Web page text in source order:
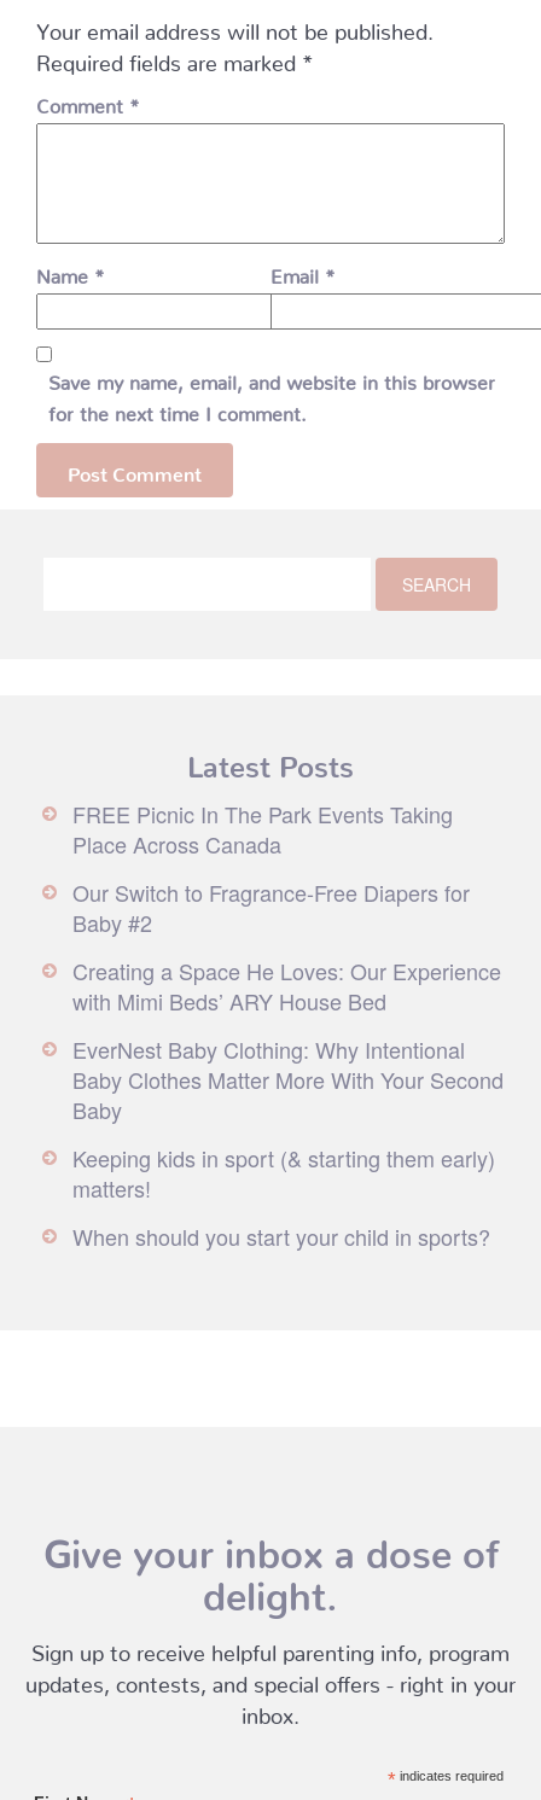
Your email address will not be published.
Required fields are marked *
Comment *
Name * Email *
Save my name, email, and website in this browser
for the next time I comment.
Latest Posts
FREE Picnic In The Park Events Taking
Place Across Canada
Our Switch to Fragrance-Free Diapers for
Baby #2
Creating a Space He Loves: Our Experience
with Mimi Beds’ ARY House Bed
EverNest Baby Clothing: Why Intentional
Baby Clothes Matter More With Your Second
Baby
Keeping kids in sport (& starting them early)
matters!
When should you start your child in sports?
Give your inbox a dose of
delight.
Sign up to receive helpful parenting info, program
updates, contests, and special offers - right in your
inbox.
*indicates required